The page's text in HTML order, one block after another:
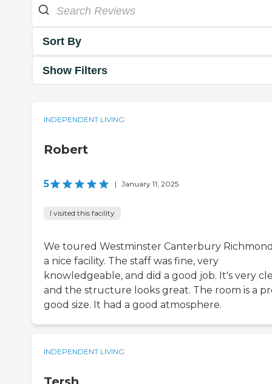
Sort By
Show Filters
INDEPENDENT LIVING
Robert
5 | January 11, 2025
I visited this facility
We toured Westminster Canterbury
a nice facility. The staff was fine, very
knowledgeable, and did a good job. It's very
and the structure looks great. The room is a
good size. It had a good atmosphere.
INDEPENDENT LIVING